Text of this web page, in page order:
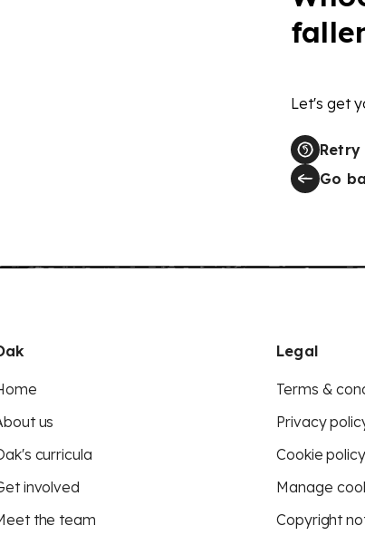
Let's get
Retry
Go
us
curricula
involved
the team
Legal
Terms &
Privacy
Cookie policy
Manage
Copyright